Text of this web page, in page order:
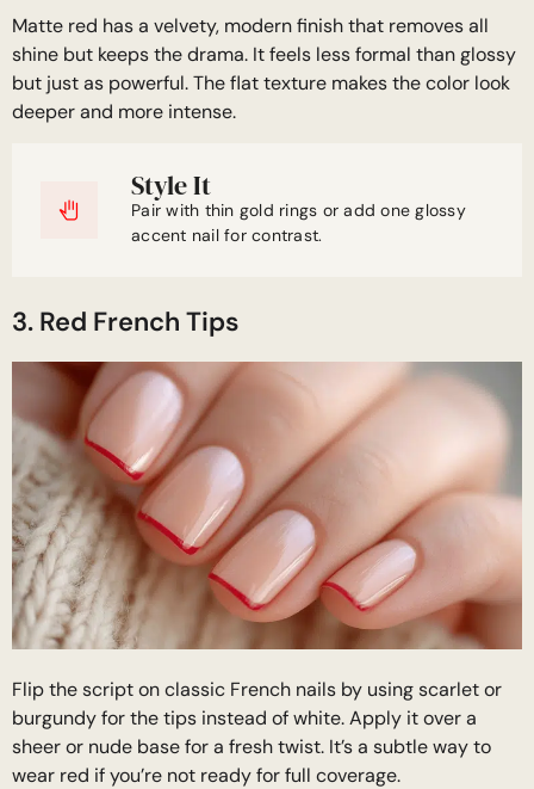
Matte red has a velvety, modern finish that removes all
shine but keeps the drama. It feels less formal than glossy
but just as powerful. The flat texture makes the color look
deeper and more intense.
Style It
Pair with thin gold rings or add one glossy
accent nail for contrast.
3. Red French Tips
Flip the script on classic French nails by using scarlet or
burgundy for the tips instead of white. Apply it over a
sheer or nude base for a fresh twist. It’s a subtle way to
wear red if you’re not ready for full coverage.